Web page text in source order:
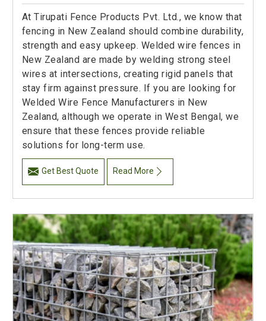
At Tirupati Fence Products Pvt. Ltd., we know that
fencing in New Zealand should combine durability,
strength and easy upkeep. Welded wire fences in
New Zealand are made by welding strong steel
wires at intersections, creating rigid panels that
stay firm against pressure. If you are looking for
Welded Wire Fence Manufacturers in New
Zealand, although we operate in West Bengal, we
ensure that these fences provide reliable
solutions for long-term use.
Get Best Quote Read More